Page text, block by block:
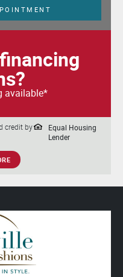
available*
credit by
Equal Housing
Lender